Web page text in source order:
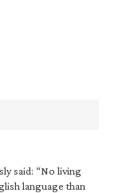
said: “No living
language than